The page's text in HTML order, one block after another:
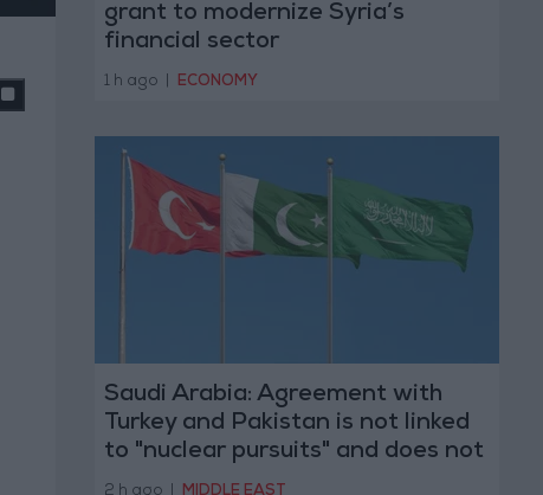
grant to modernize Syria’s
financial sector
1 h ago ECONOMY
Saudi Arabia: Agreement with
Turkey and Pakistan is not linked
to "nuclear pursuits" and does not
threaten regional countries
2 h ago MIDDLE EAST